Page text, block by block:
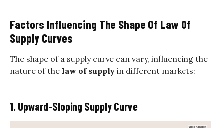
Factors Influencing The Shape Of Law Of
Supply Curves
The shape of a supply curve can vary, influencing the
nature of the law of supply in different markets:
1. Upward-Sloping Supply Curve